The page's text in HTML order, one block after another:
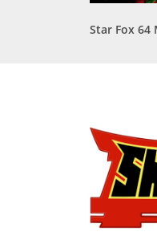
Star Fox